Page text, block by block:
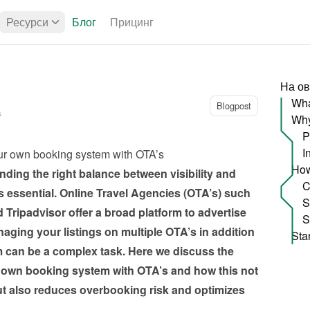
Ресурси Блог Прицинг
Blogpost
own booking system with OTA’s
the right balance between visibility and
Online Travel Agencies (OTA’s) such
offer a broad platform to advertise
your listings on multiple OTA’s in addition
be a complex task. Here we discuss the
booking system with OTA’s and how this not
also reduces overbooking risk and optimizes
На